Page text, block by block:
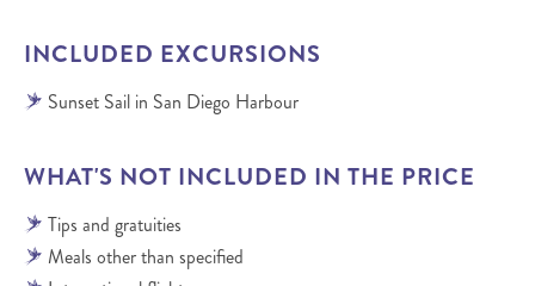
INCLUDED EXCURSIONS
Sunset Sail in San Diego Harbour
WHAT'S NOT INCLUDED IN THE PRICE
Tips and gratuities
Meals other than specified